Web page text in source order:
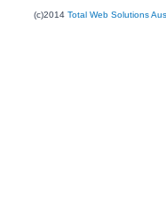
(c)2014 Total Web Solutions